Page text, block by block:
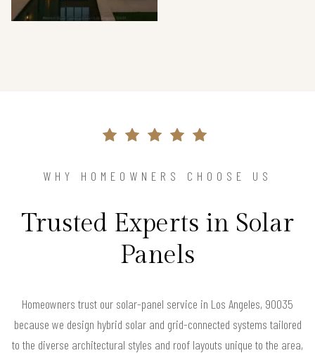
WHY HOMEOWNERS CHOOSE US
Trusted Experts in Solar
Panels
Homeowners trust our solar-panel service in Los Angeles, 90035
because we design hybrid solar and grid-connected systems tailored
to the diverse architectural styles and roof layouts unique to the area,